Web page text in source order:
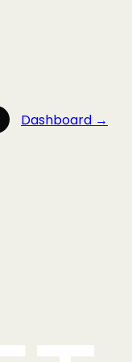
Dashboard →